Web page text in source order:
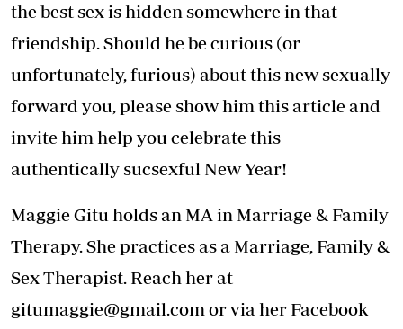
the best sex is hidden somewhere in that
friendship. Should he be curious (or
unfortunately, furious) about this new sexually
forward you, please show him this article and
invite him help you celebrate this
authentically sucsexful New Year!
Maggie Gitu holds an MA in Marriage & Family
Therapy. She practices as a Marriage, Family &
Sex Therapist. Reach her at
gitumaggie@gmail.com or via her Facebook